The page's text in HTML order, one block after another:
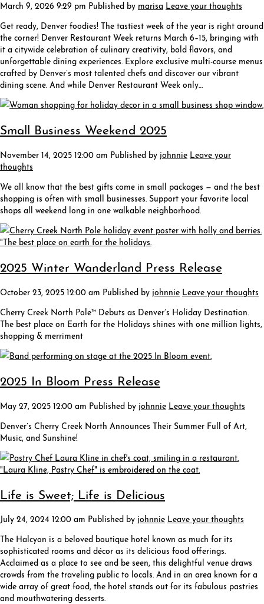
March 9, 2026 9:29 pm Published by marisa Leave your thoughts
Get ready, Denver foodies! The tastiest week of the year is right around
the corner! Denver Restaurant Week returns March 6–15, bringing with
it a citywide celebration of culinary creativity, bold flavors, and
unforgettable dining experiences. Explore exclusive multi-course menus
crafted by Denver’s most talented chefs and discover our vibrant
dining scene. And while Denver Restaurant Week only…
Small Business Weekend 2025
November 14, 2025 12:00 am Published by johnnie Leave your
thoughts
We all know that the best gifts come in small packages — and the best
shopping is often with small businesses. Support your favorite local
shops all weekend long in one walkable neighborhood.
2025 Winter Wanderland Press Release
October 23, 2025 12:00 am Published by johnnie Leave your thoughts
Cherry Creek North Pole™ Debuts as Denver’s Holiday Destination.
The best place on Earth for the Holidays shines with one million lights,
shopping & merriment
2025 In Bloom Press Release
May 27, 2025 12:00 am Published by johnnie Leave your thoughts
Denver’s Cherry Creek North Announces Their Summer Full of Art,
Music, and Sunshine!
Life is Sweet; Life is Delicious
July 24, 2024 12:00 am Published by johnnie Leave your thoughts
The Halcyon is a beloved boutique hotel known as much for its
sophisticated rooms and décor as its delicious food offerings.
Acclaimed as a place to see and be seen, this delightful venue draws
crowds from the traveling public to locals. And in an area known for a
wide array of great food, the hotel stands out for its fabulous pastries
and mouthwatering desserts.